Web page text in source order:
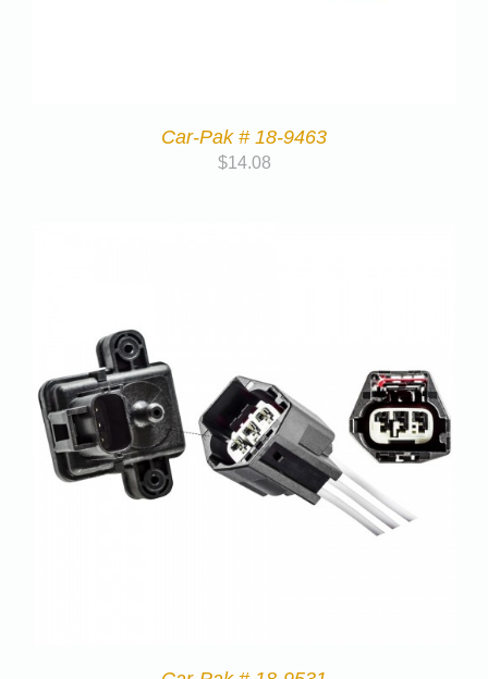
Car-Pak # 18-9463
$14.08